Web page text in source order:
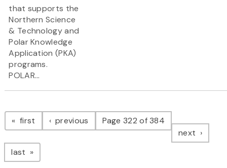
that supports the
Northern Science
& Technology and
Polar Knowledge
Application (PKA)
programs.
POLAR...
Pagination
first page previous pagePage 322 of 384
next page
last page